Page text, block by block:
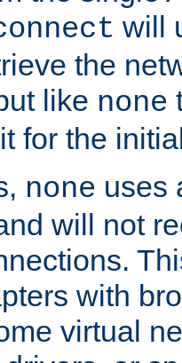
will
the
like none
for the
none uses
will not
with
virtual